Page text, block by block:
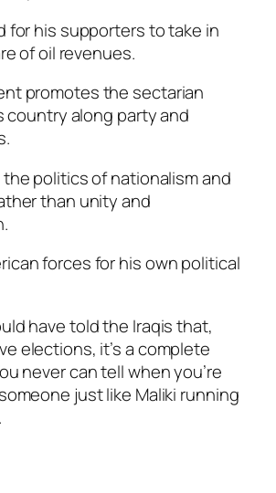
for his supporters to take in
of oil revenues.
promotes the sectarian
country along party and
politics of nationalism and
than unity and
forces for his own political
have told the Iraqis that,
elections, it’s a complete
never can tell when you’re
just like Maliki running